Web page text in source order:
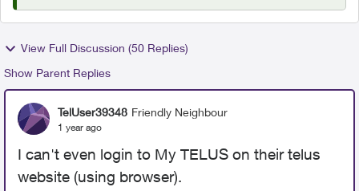
View Full Discussion (50 Replies)
Show Parent Replies
TelUser39348 Friendly Neighbour
1 year ago
I can't even login to My TELUS on their telus
website (using browser).